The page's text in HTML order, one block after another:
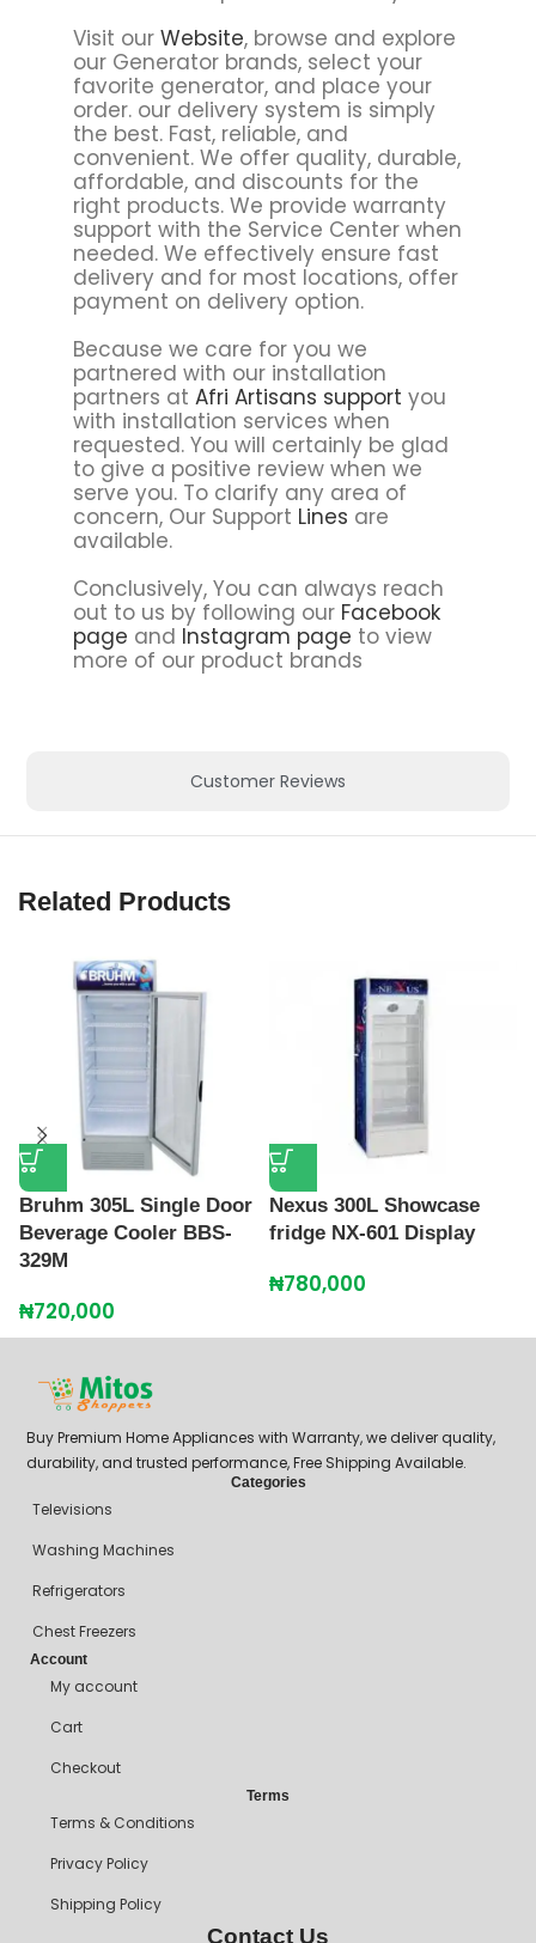
Customer Reviews
Visit our Website, browse and explore
our Generator brands, select your
favorite generator, and place your
order. our delivery system is simply
the best. Fast, reliable, and
convenient. We offer quality, durable,
affordable, and discounts for the
right products. We provide warranty
support with the Service Center when
needed. We effectively ensure fast
delivery and for most locations, offer
payment on delivery option.
Because we care for you we
partnered with our installation
partners at Afri Artisans support you
with installation services when
requested. You will certainly be glad
to give a positive review when we
serve you. To clarify any area of
concern, Our Support Lines are
available.
Conclusively, You can always reach
out to us by following our Facebook
page and Instagram page to view
more of our product brands
Related Products
Bruhm 305L Single Door
Beverage Cooler BBS-
329M
₦720,000
Nexus 300L Showcase
fridge NX-601 Display
₦780,000
Buy Premium Home Appliances with Warranty, we deliver quality,
durability, and trusted performance, Free Shipping Available.
Categories
Televisions
Washing Machines
Refrigerators
Chest Freezers
Account
My account
Cart
Checkout
Terms
Terms & Conditions
Privacy Policy
Shipping Policy
Contact Us